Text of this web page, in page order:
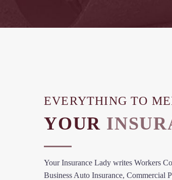
EVERYTHING TO
YOUR
Your Insurance Lady writes Workers
Business Auto Insurance, Commercial